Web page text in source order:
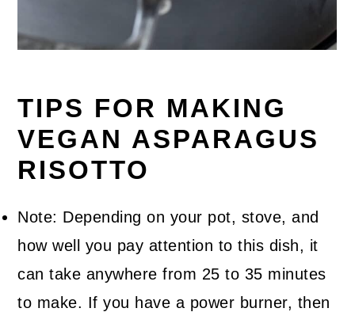
TIPS FOR MAKING
VEGAN ASPARAGUS
RISOTTO
Note: Depending on your pot, stove, and
how well you pay attention to this dish, it
can take anywhere from 25 to 35 minutes
to make. If you have a power burner, then